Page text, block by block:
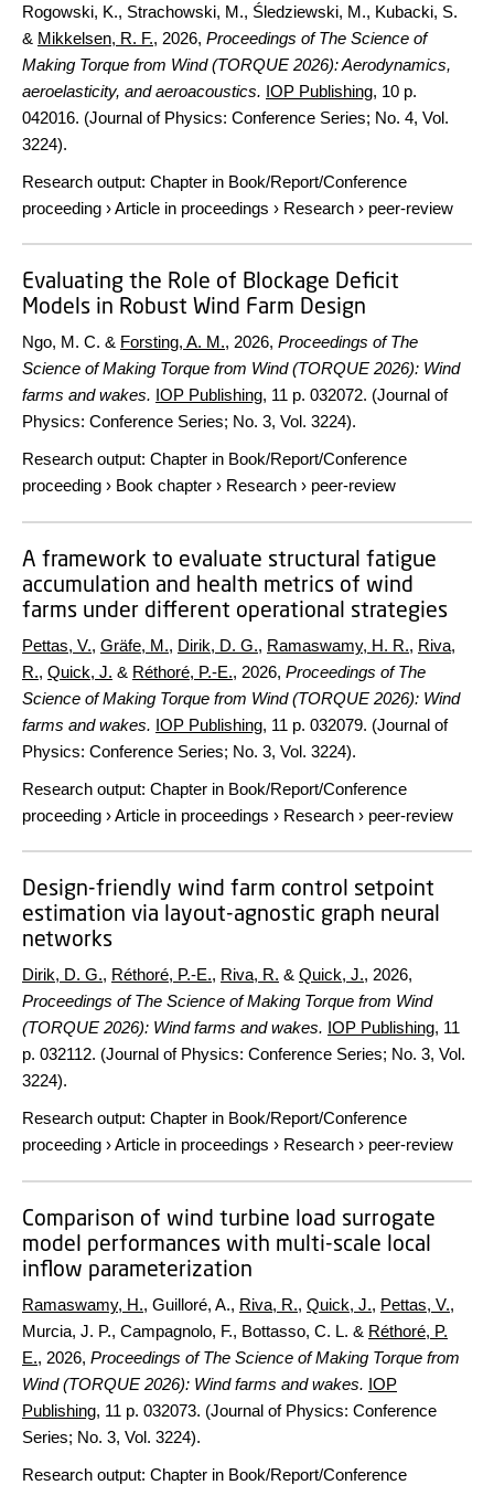
Rogowski, K., Strachowski, M., Śledziewski, M., Kubacki, S.
& Mikkelsen, R. F., 2026, Proceedings of The Science of
Making Torque from Wind (TORQUE 2026): Aerodynamics,
aeroelasticity, and aeroacoustics. IOP Publishing, 10 p.
042016. (Journal of Physics: Conference Series; No. 4, Vol.
3224).
Research output: Chapter in Book/Report/Conference
proceeding ›Article in proceedings › Research › peer-review
Evaluating the Role of Blockage Deficit
Models in Robust Wind Farm Design
Ngo, M. C. & Forsting, A. M., 2026, Proceedings of The
Science of Making Torque from Wind (TORQUE 2026): Wind
farms and wakes. IOP Publishing, 11 p. 032072. (Journal of
Physics: Conference Series; No. 3, Vol. 3224).
Research output: Chapter in Book/Report/Conference
proceeding › Book chapter › Research › peer-review
A framework to evaluate structural fatigue
accumulation and health metrics of wind
farms under different operational strategies
Pettas, V., Gräfe, M., Dirik, D. G., Ramaswamy, H. R., Riva,
R., Quick, J. & Réthoré, P.-E., 2026, Proceedings of The
Science of Making Torque from Wind (TORQUE 2026): Wind
farms and wakes. IOP Publishing, 11 p. 032079. (Journal of
Physics: Conference Series; No. 3, Vol. 3224).
Research output: Chapter in Book/Report/Conference
proceeding ›Article in proceedings › Research › peer-review
Design-friendly wind farm control setpoint
estimation via layout-agnostic graph neural
networks
Dirik, D. G., Réthoré, P.-E., Riva, R. & Quick, J., 2026,
Proceedings of The Science of Making Torque from Wind
(TORQUE 2026): Wind farms and wakes. IOP Publishing, 11
p. 032112. (Journal of Physics: Conference Series; No. 3, Vol.
3224).
Research output: Chapter in Book/Report/Conference
proceeding ›Article in proceedings › Research › peer-review
Comparison of wind turbine load surrogate
model performances with multi-scale local
inflow parameterization
Ramaswamy, H., Guilloré, A., Riva, R., Quick, J., Pettas, V.,
Murcia, J. P., Campagnolo, F., Bottasso, C. L. & Réthoré, P.
E., 2026, Proceedings of The Science of Making Torque from
Wind (TORQUE 2026): Wind farms and wakes. IOP
Publishing, 11 p. 032073. (Journal of Physics: Conference
Series; No. 3, Vol. 3224).
Research output: Chapter in Book/Report/Conference